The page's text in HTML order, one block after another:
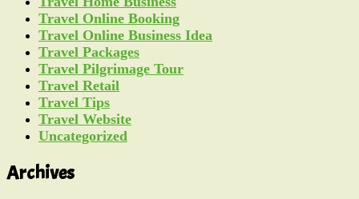
Travel Online Booking
Travel Online Business Idea
Travel Packages
Travel Pilgrimage Tour
Travel Retail
Travel Tips
Travel Website
Uncategorized
Archives